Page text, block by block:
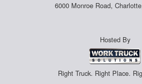
6000 Monroe Road,
Hosted By
Right Truck. Right Place.